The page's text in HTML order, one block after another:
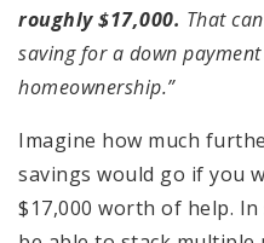
roughly $17,000. That
saving for a down
homeownership.”
Imagine how much
savings would go if you
$17,000 worth of help. In